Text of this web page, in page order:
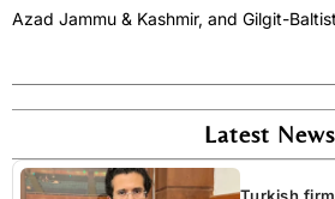
Azad Jammu & Kashmir, and Gilgit-
Latest News